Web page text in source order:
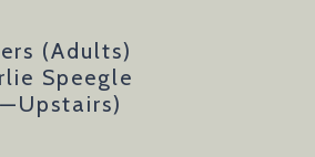
(Adults)
Speegle
—Upstairs)